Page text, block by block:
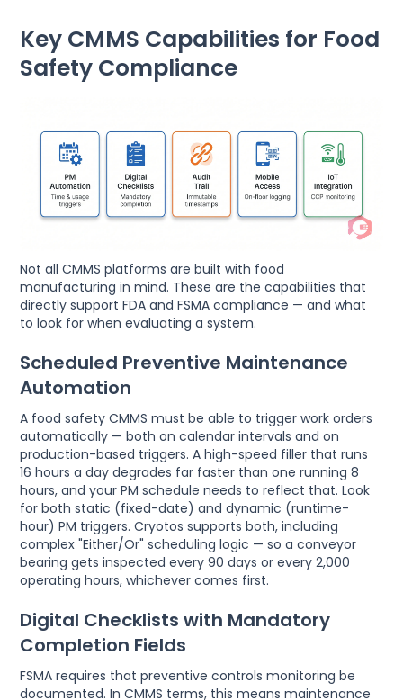
Key CMMS Capabilities for Food
Safety Compliance
Not all CMMS platforms are built with food
manufacturing in mind. These are the capabilities that
directly support FDA and FSMA compliance — and what
to look for when evaluating a system.
Scheduled Preventive Maintenance
Automation
A food safety CMMS must be able to trigger work orders
automatically — both on calendar intervals and on
production-based triggers. A high-speed filler that runs
16 hours a day degrades far faster than one running 8
hours, and your PM schedule needs to reflect that. Look
for both static (fixed-date) and dynamic (runtime-
hour) PM triggers. Cryotos supports both, including
complex "Either/Or" scheduling logic — so a conveyor
bearing gets inspected every 90 days or every 2,000
operating hours, whichever comes first.
Digital Checklists with Mandatory
Completion Fields
FSMA requires that preventive controls monitoring be
documented. In CMMS terms, this means maintenance